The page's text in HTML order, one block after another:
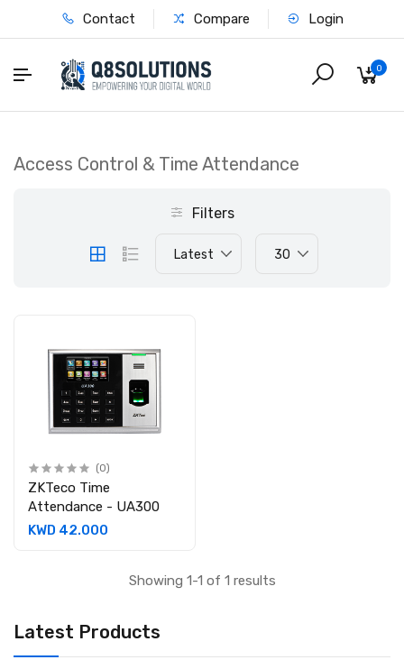
Contact Compare Login
0
Latest Products
Access Control & Time Attendance
Filters
Latest 30
(0)
ZKTeco Time
Attendance - UA300
KWD 42.000
Showing 1-1 of 1 results